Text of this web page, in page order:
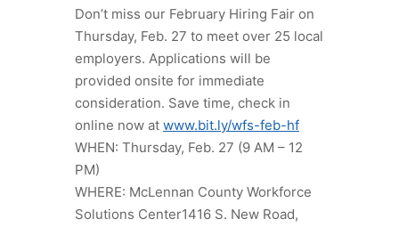
Don’t miss our February Hiring Fair on
Thursday, Feb. 27 to meet over 25 local
employers. Applications will be
provided onsite for immediate
consideration. Save time, check in
online now at www.bit.ly/wfs-feb-hf
WHEN: Thursday, Feb. 27 (9 AM – 12
PM)
WHERE: McLennan County Workforce
Solutions Center1416 S. New Road,